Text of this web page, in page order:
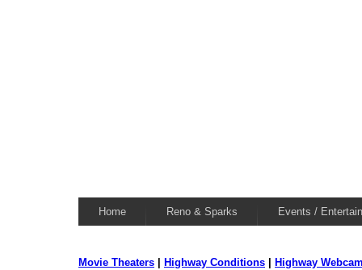
Home Reno & Sparks Events /
Movie Theaters Highway Conditions Highway